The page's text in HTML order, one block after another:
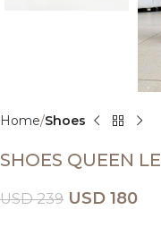
Home Shoes
SHOES QUEEN
USD239 USD 180